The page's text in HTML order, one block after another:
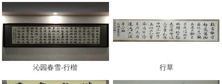
沁园春雪-行楷 行草